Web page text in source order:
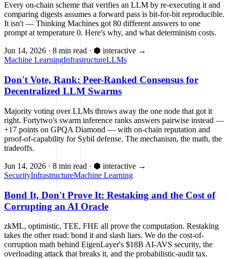
Every on-chain scheme that verifies an LLM by re-executing it and
comparing digests assumes a forward pass is bit-for-bit reproducible.
It isn't — Thinking Machines got 80 different answers to one
prompt at temperature 0. Here's why, and what determinism costs.
Jun 14, 2026 · 8 min read · ⬢ interactive →
Machine LearningInfrastructureLLMs
Don't Vote, Rank: Peer-Ranked Consensus for
Decentralized LLM Swarms
Majority voting over LLMs throws away the one node that got it
right. Fortytwo's swarm inference ranks answers pairwise instead —
+17 points on GPQA Diamond — with on-chain reputation and
proof-of-capability for Sybil defense. The mechanism, the math, the
tradeoffs.
Jun 14, 2026 · 8 min read · ⬢ interactive →
SecurityInfrastructureMachine Learning
Bond It, Don't Prove It: Restaking and the Cost of
Corrupting an AI Oracle
zkML, optimistic, TEE, FHE all prove the computation. Restaking
takes the other road: bond it and slash liars. We do the cost-of-
corruption math behind EigenLayer's $18B AI-AVS security, the
overloading attack that breaks it, and the probabilistic-audit tax.